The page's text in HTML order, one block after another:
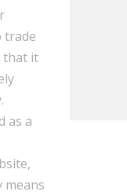
trade
that it
as a
means